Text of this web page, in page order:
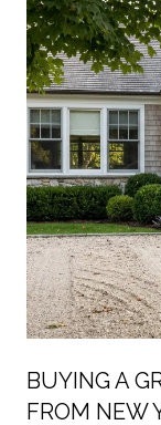
BUYING A
FROM NEW